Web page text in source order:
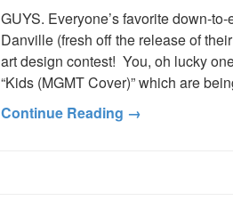
GUYS. Everyone’s favorite down-
Danville (fresh off the release of
art design contest! You, oh lucky
“Kids (MGMT Cover)” which are
Continue Reading →